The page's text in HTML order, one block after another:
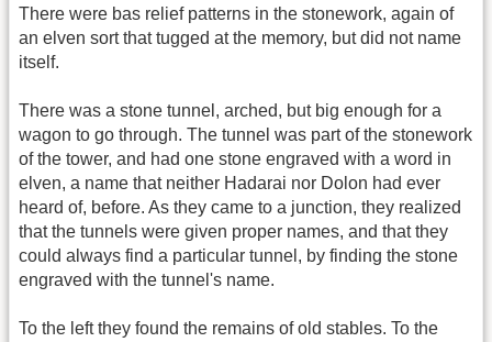
There were bas relief patterns in the stonework, again of
an elven sort that tugged at the memory, but did not name
itself.
There was a stone tunnel, arched, but big enough for a
wagon to go through. The tunnel was part of the stonework
of the tower, and had one stone engraved with a word in
elven, a name that neither Hadarai nor Dolon had ever
heard of, before. As they came to a junction, they realized
that the tunnels were given proper names, and that they
could always find a particular tunnel, by finding the stone
engraved with the tunnel's name.
To the left they found the remains of old stables. To the